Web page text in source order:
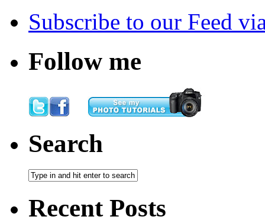
Subscribe to our Feed
Follow me
Search
Recent Posts